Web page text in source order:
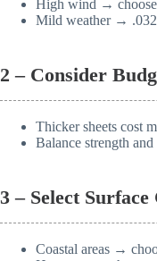
High wind → choose
Mild weather → .032
2 – Consider
Thicker sheets cost
Balance strength and
3 – Select Surface
Coastal areas →